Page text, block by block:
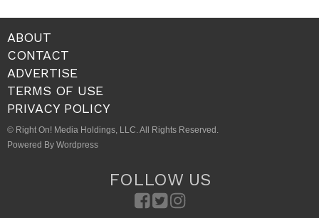
ABOUT
CONTACT
ADVERTISE
TERMS OF USE
PRIVACY POLICY
© Right On! Media Holdings, LLC. All Rights Reserved.
Powered By Wordpress
FOLLOW US